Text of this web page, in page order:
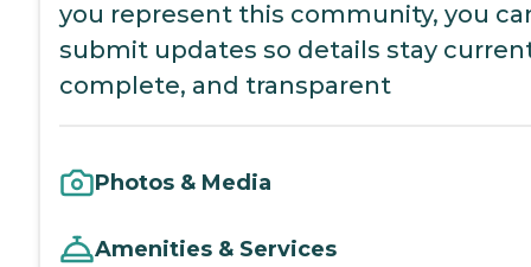
you represent this community, you
submit updates so details stay
complete, and transparent
Photos & Media
Amenities & Services